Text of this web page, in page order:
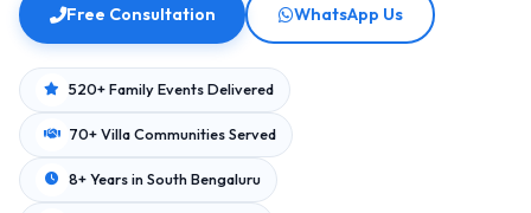
Free Consultation WhatsApp Us
520+ Family Events Delivered
70+ Villa Communities Served
8+ Years in South Bengaluru